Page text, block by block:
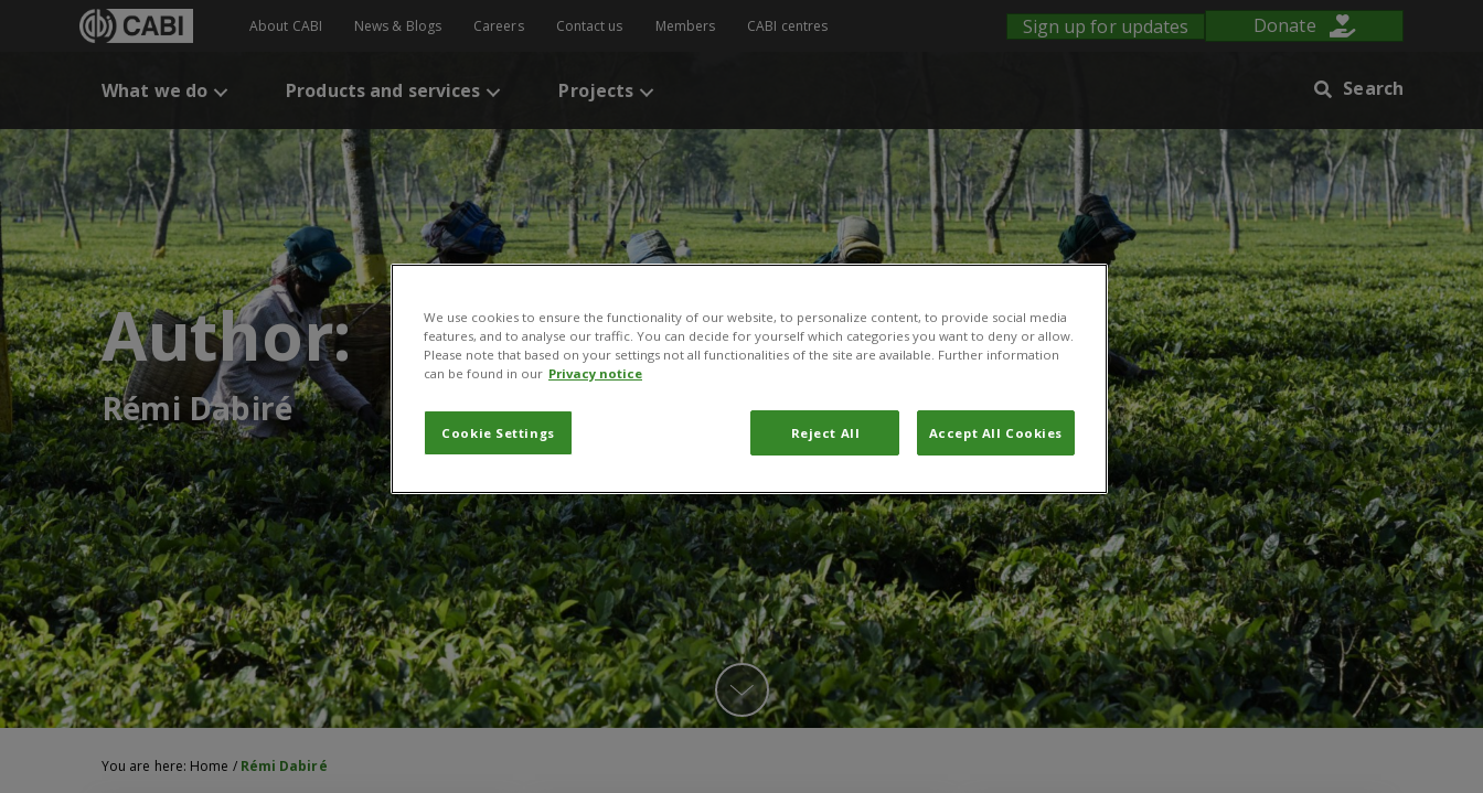
About CABI News & Blogs Careers Contact us Members CABI centres Sign up for updates Donate
What we do Products and services Projects Search
Author:
Rémi Dabiré
You are here: Home / Rémi Dabiré
We use cookies to ensure the functionality of our website, to personalize content, to provide social media
features, and to analyse our traffic. You can decide for yourself which categories you want to deny or allow.
Please note that based on your settings not all functionalities of the site are available. Further information
can be found in our Privacy notice
Cookie Settings Reject All Accept All Cookies